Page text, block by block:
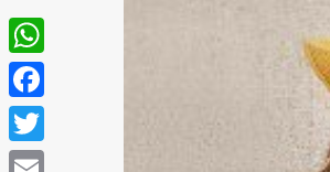
WhatsApp
Facebook
Twitter